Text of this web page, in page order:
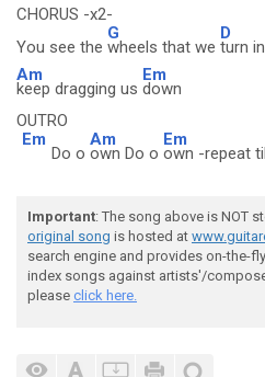
CHORUS -x2-
You see the
G
wheels that we
D
turn in
Am
keep dragging us
Em
down
OUTRO
Em
Do o
Am
own Do o
Em
own -repeat
Important: The song above is NOT
original song is hosted at
search engine and provides on-the-
index songs against artists'/
please click here.